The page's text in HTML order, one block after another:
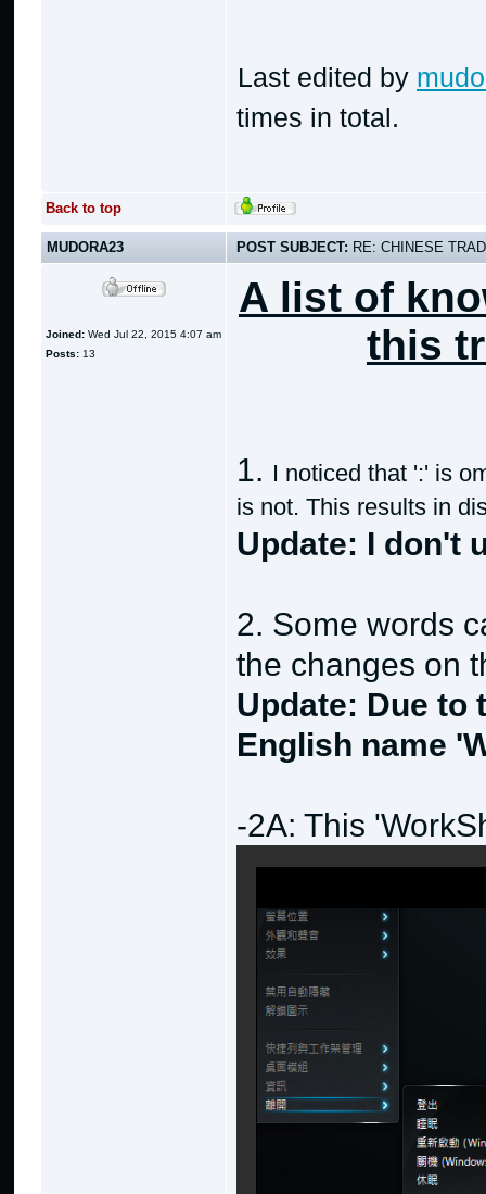
Last edited by
times in total.
Back to top
MUDORA23 POST SUBJECT: RE: CHINESE
Joined: Wed Jul 22, 2015 4:07 am
Posts: 13
A list of
this
1. I noticed that ':' is
is not. This results in
Update: I don't
2. Some words
the changes on
Update: Due to
English name
-2A: This